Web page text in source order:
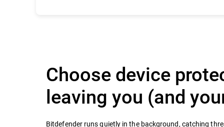
Choose device
leaving you (and
Bitdefender runs quietly in the background, catching